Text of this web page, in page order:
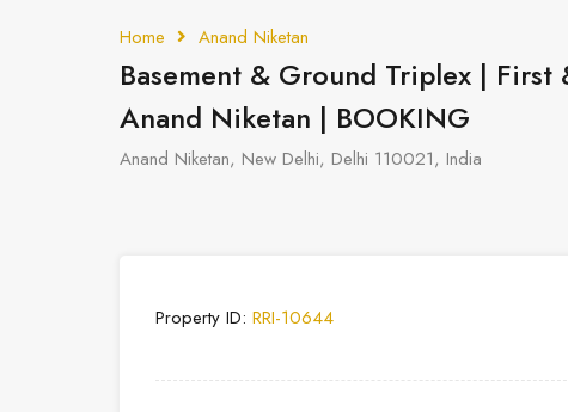
Home Anand Niketan
Basement & Ground Triplex |
Anand Niketan | BOOKING
Anand Niketan, New Delhi, Delhi 110021, India
Property ID: RRI-10644